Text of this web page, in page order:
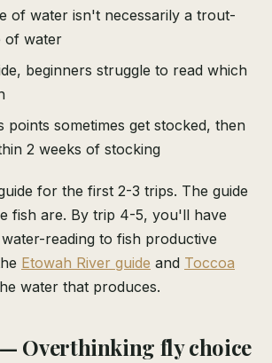
of water isn't necessarily a trout-
of water
beginners struggle to read which
points sometimes get stocked, then
2 weeks of stocking
for the first 2-3 trips. The guide
fish are. By trip 4-5, you'll have
reading to fish productive
Etowah River guide and Toccoa
water that produces.
Overthinking fly choice